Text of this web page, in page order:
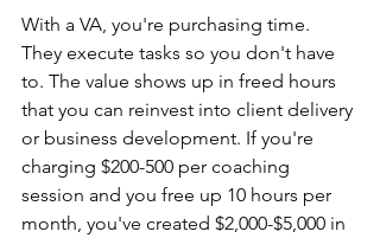
With a VA, you're purchasing time.
They execute tasks so you don't have
to. The value shows up in freed hours
that you can reinvest into client delivery
or business development. If you're
charging $200-500 per coaching
session and you free up 10 hours per
month, you've created $2,000-$5,000 in